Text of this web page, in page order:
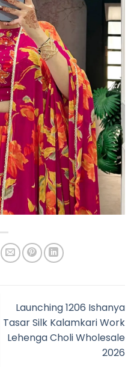
Launching 1206 Ishanya
Tasar Silk Kalamkari Work
Lehenga Choli Wholesale
2026